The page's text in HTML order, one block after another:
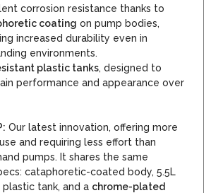
corrosion resistance thanks to
coating on pump bodies,
increased durability even in
environments.
plastic tanks, designed to
performance and appearance over
Our latest innovation, offering more
and requiring less effort than
pumps. It shares the same
cataphoretic-coated body, 5.5L
tank, and a chrome-plated